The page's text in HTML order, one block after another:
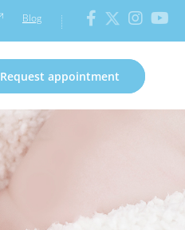
Blog
Request appointment